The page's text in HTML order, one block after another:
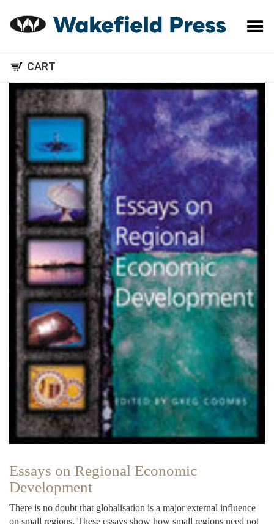
Toggle Menu
CART
Essays on Regional Economic
Development
There is no doubt that globalisation is a major external influence
on small regions. These essays show how small regions need not